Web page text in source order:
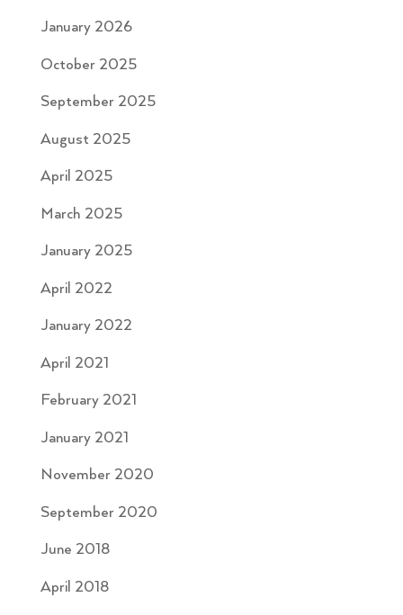
January 2026
October 2025
September 2025
August 2025
April 2025
March 2025
January 2025
April 2022
January 2022
April 2021
February 2021
January 2021
November 2020
September 2020
June 2018
April 2018